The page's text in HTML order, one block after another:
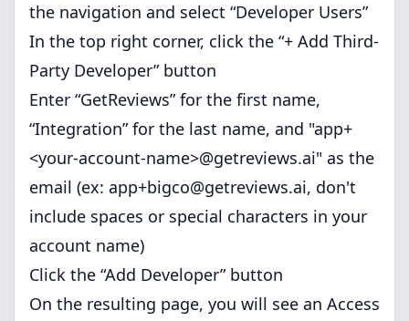
the navigation and select “Developer Users”
In the top right corner, click the “+ Add Third-
Party Developer” button
Enter “GetReviews” for the first name,
“Integration” for the last name, and "app+
<your-account-name>@getreviews.ai" as the
email (ex: app+bigco@getreviews.ai, don't
include spaces or special characters in your
account name)
Click the “Add Developer” button
On the resulting page, you will see an Access